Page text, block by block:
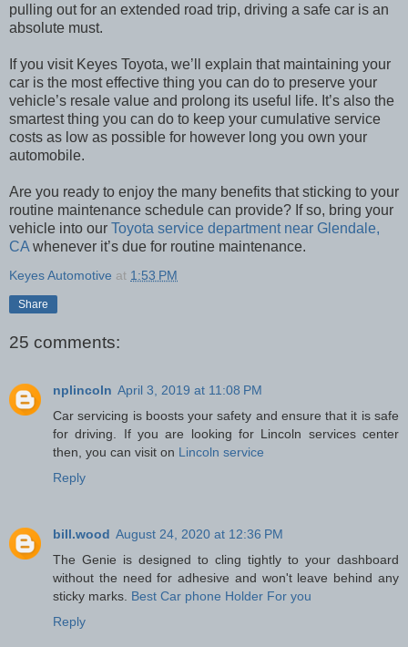
pulling out for an extended road trip, driving a safe car is an
absolute must.
If you visit Keyes Toyota, we’ll explain that maintaining your
car is the most effective thing you can do to preserve your
vehicle’s resale value and prolong its useful life. It’s also the
smartest thing you can do to keep your cumulative service
costs as low as possible for however long you own your
automobile.
Are you ready to enjoy the many benefits that sticking to your
routine maintenance schedule can provide? If so, bring your
vehicle into our Toyota service department near Glendale,
CA whenever it’s due for routine maintenance.
Keyes Automotive at 1:53 PM
Share
25 comments:
nplincoln April 3, 2019 at 11:08 PM
Car servicing is boosts your safety and ensure that it is safe
for driving. If you are looking for Lincoln services center
then, you can visit on Lincoln service
Reply
bill.wood August 24, 2020 at 12:36 PM
The Genie is designed to cling tightly to your dashboard
without the need for adhesive and won't leave behind any
sticky marks. Best Car phone Holder For you
Reply